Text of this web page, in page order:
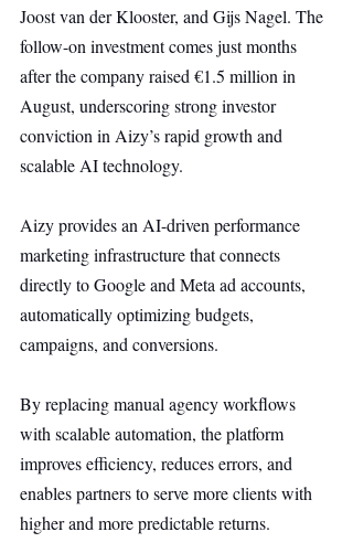
Joost van der Klooster, and Gijs Nagel. The
follow-on investment comes just months
after the company raised €1.5 million in
August, underscoring strong investor
conviction in Aizy’s rapid growth and
scalable AI technology.
Aizy provides an AI-driven performance
marketing infrastructure that connects
directly to Google and Meta ad accounts,
automatically optimizing budgets,
campaigns, and conversions.
By replacing manual agency workflows
with scalable automation, the platform
improves efficiency, reduces errors, and
enables partners to serve more clients with
higher and more predictable returns.